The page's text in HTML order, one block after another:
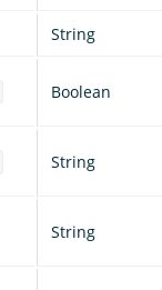
String
Boolean
String
String